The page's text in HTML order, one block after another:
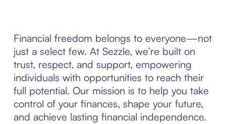
Financial freedom belongs to everyone—not
just a select few. At Sezzle, we’re built on
trust, respect, and support, empowering
individuals with opportunities to reach their
full potential. Our mission is to help you take
control of your finances, shape your future,
and achieve lasting financial independence.